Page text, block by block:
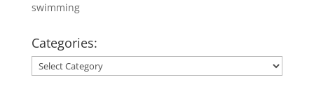
swimming
Categories:
Categories: